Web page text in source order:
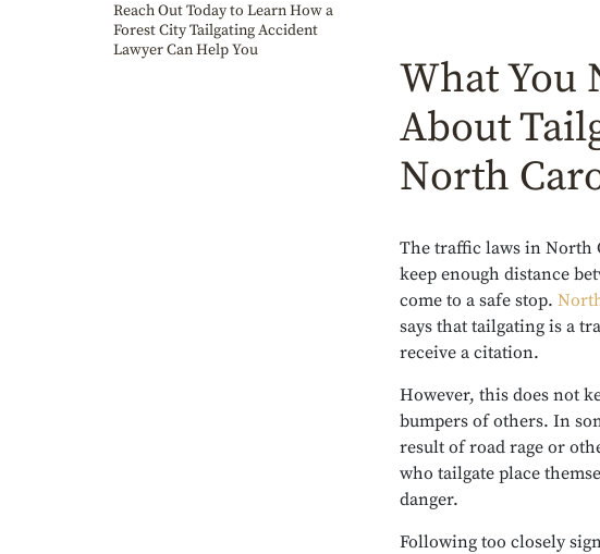
Reach Out Today to Learn How a
Forest City Tailgating Accident
Lawyer Can Help You
What You
About
North
The traffic laws in North
keep enough distance
come to a safe stop.
says that tailgating is a
receive a citation.
However, this does not
bumpers of others. In
result of road rage or
who tailgate place
danger.
Following too closely